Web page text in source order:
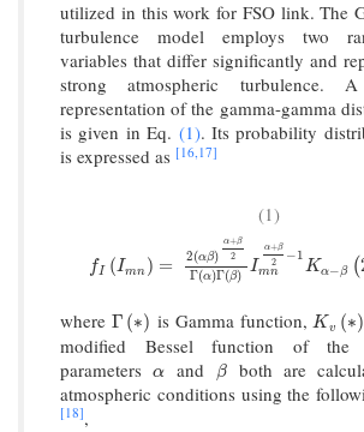
utilized in this work for FSO link. The
turbulence model employs two
variables that differ significantly and
strong atmospheric turbulence. A
representation of the gamma-gamma
is given in Eq. (1). Its probability
is expressed as [16, 17]
(1)
fI (Imn ) = 2(αβ)
α+β
2
Γ(α)Γ(β)
I
α+β
2 −1
mn Kα− β (
fI( Imn)= 2( αβ)α+β2Γ(α)Γ β)Imnα+β
where Γ (∗)
Γ( ∗) is Gamma function,K v (∗)
Kv (∗)
modified Bessel function of the
parametersα
α and β
β both are
atmospheric conditions using the
[18],